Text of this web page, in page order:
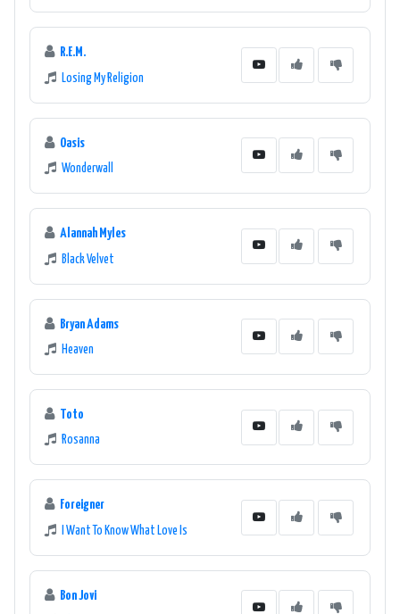
R.E.M.
Losing My Religion
Oasis
Wonderwall
Alannah Myles
Black Velvet
Bryan Adams
Heaven
Toto
Rosanna
Foreigner
I Want To Know What Love Is
Bon Jovi